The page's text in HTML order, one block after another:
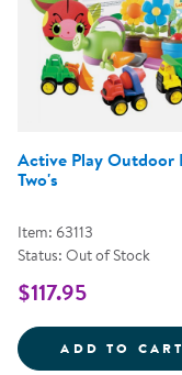
Active Play Outdoor
Two's
Item: 63113
Status: Out of Stock
$117.95
ADD TO CART